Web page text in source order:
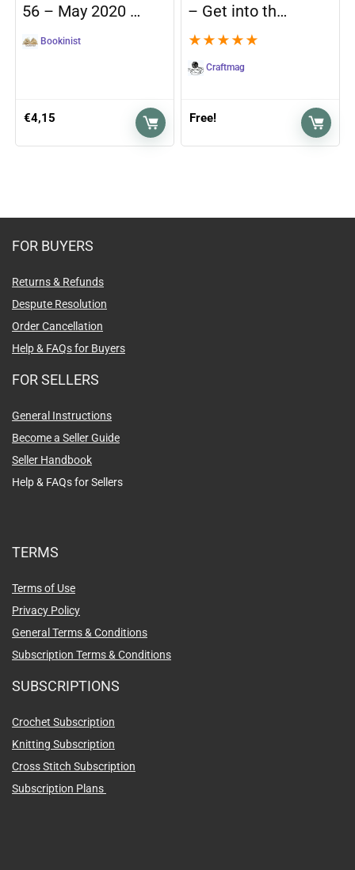
56 – May 2020 …
Bookinist
€4,15
– Get into th…
★ ★ ★ ★ ★
Craftmag
Free!
FOR BUYERS
Returns & Refunds
Despute Resolution
Order Cancellation
Help & FAQs for Buyers
FOR SELLERS
General Instructions
Become a Seller Guide
Seller Handbook
Help & FAQs for Sellers
TERMS
Terms of Use
Privacy Policy
General Terms & Conditions
Subscription Terms & Conditions
SUBSCRIPTIONS
Crochet Subscription
Knitting Subscription
Cross Stitch Subscription
Subscription Plans